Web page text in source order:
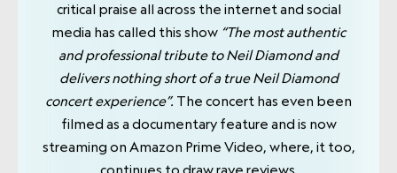
critical praise all across the internet and social
media has called this show “The most authentic
and professional tribute to Neil Diamond and
delivers nothing short of a true Neil Diamond
concert experience”. The concert has even been
filmed as a documentary feature and is now
streaming on Amazon Prime Video, where, it too,